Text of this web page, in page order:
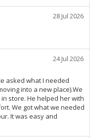
28 Jul 2026
24 Jul 2026
asked what I needed
into a new place).We
store. He helped her with
We got what we needed
It was easy and